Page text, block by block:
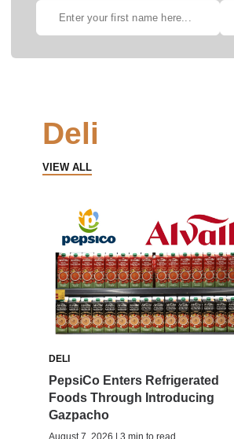
Deli
VIEW ALL
DELI
PepsiCo Enters Refrigerated
Foods Through Introducing
Gazpacho
August 7, 2026 | 3 min to read